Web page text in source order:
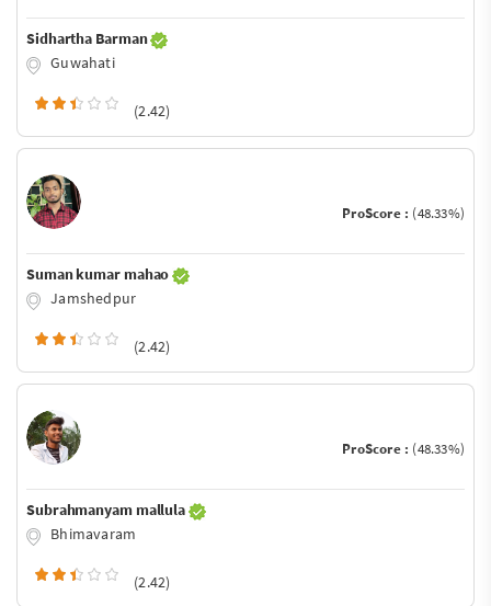
Sidhartha Barman
Guwahati
(2.42)
ProScore : (48.33%)
Suman kumar mahao
Jamshedpur
(2.42)
ProScore : (48.33%)
Subrahmanyam mallula
Bhimavaram
(2.42)